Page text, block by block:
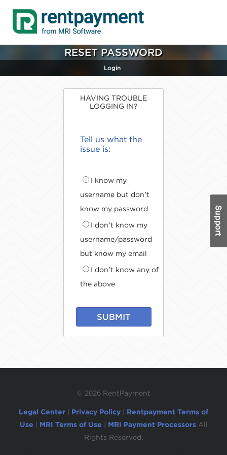
RESET PASSWORD
Login
HAVING TROUBLE
LOGGING IN?
Tell us what the
issue is:
I know my
username but don't
know my password
I don't know my
username/password
but know my email
I don't know any of
the above
SUBMIT
© 2026 RentPayment
Legal Center Privacy Policy
Rentpayment Terms of
Use
MRI Terms of Use MRI Payment Processors All
Rights Reserved.